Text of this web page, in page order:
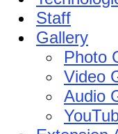
Staff
Gallery
Photo
Video
Audio